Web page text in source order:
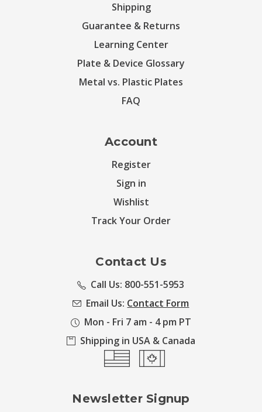
Shipping
Guarantee & Returns
Learning Center
Plate & Device Glossary
Metal vs. Plastic Plates
FAQ
Account
Register
Sign in
Wishlist
Track Your Order
Contact Us
Call Us: 800-551-5953
Email Us: Contact Form
Mon - Fri 7 am - 4 pm PT
Shipping in USA & Canada
Newsletter Signup